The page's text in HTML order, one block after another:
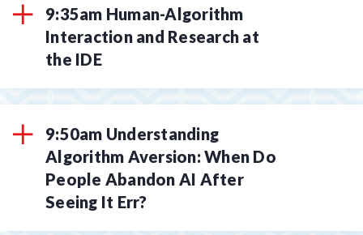
9:35am Human-Algorithm
Interaction and Research at
the IDE
9:50am Understanding
Algorithm Aversion: When Do
People Abandon AI After
Seeing It Err?